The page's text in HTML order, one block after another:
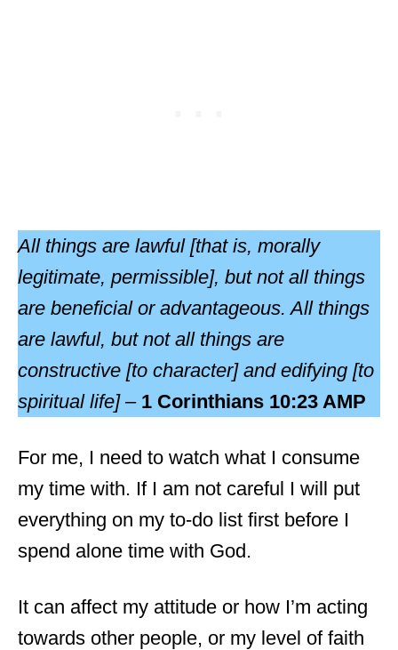
All things are lawful [that is, morally
legitimate, permissible], but not all things
are beneficial or advantageous. All things
are lawful, but not all things are
constructive [to character] and edifying [to
spiritual life] – 1 Corinthians 10:23 AMP
For me, I need to watch what I consume
my time with. If I am not careful I will put
everything on my to-do list first before I
spend alone time with God.
It can affect my attitude or how I’m acting
towards other people, or my level of faith